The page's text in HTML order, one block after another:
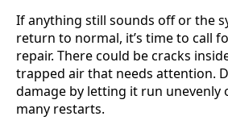
If anything still sounds off or the
return to normal, it’s time to call
repair. There could be cracks
trapped air that needs attention.
damage by letting it run unevenly
many restarts.